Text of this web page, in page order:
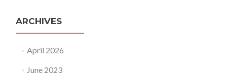
ARCHIVES
April 2026
June 2023